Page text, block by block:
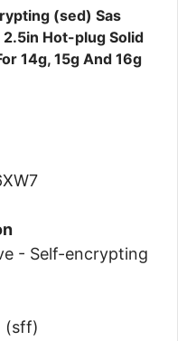
(sed) Sas
Hot-plug Solid
14g, 15g And 16g
- Self-encrypting
(sff)